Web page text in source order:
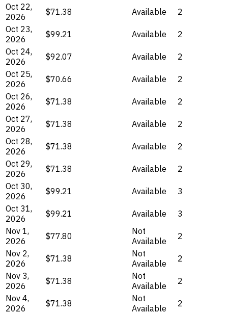
Oct 22,
2026
$71.38 Available
2
Oct 23,
2026
$99.21 Available
2
Oct 24,
2026
$92.07 Available
2
Oct 25,
2026
$70.66 Available
2
Oct 26,
2026
$71.38 Available
2
Oct 27,
2026
$71.38 Available
2
Oct 28,
2026
$71.38 Available
2
Oct 29,
2026
$71.38 Available
2
Oct 30,
2026
$99.21 Available
3
Oct 31,
2026
$99.21 Available
3
Nov 1,
2026
$77.80
Not
Available
2
Nov 2,
2026
$71.38
Not
Available
2
Nov 3,
2026
$71.38
Not
Available
2
Nov 4,
2026
$71.38
Not
Available
2